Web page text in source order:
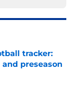
tracker:
preseason